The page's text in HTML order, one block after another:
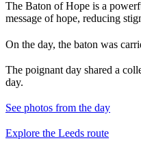
The Baton of Hope is a
message of hope, reducing
On the day, the baton was
The poignant day shared a
day.
See photos from the day
Explore the Leeds route